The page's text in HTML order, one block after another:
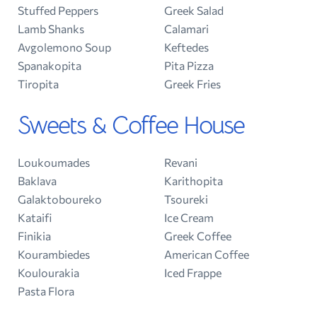
Stuffed Peppers
Lamb Shanks
Avgolemono Soup
Spanakopita
Tiropita
Greek Salad
Calamari
Keftedes
Pita Pizza
Greek Fries
Sweets & Coffee House
Loukoumades
Baklava
Galaktoboureko
Kataifi
Finikia
Kourambiedes
Koulourakia
Pasta Flora
Revani
Karithopita
Tsoureki
Ice Cream
Greek Coffee
American Coffee
Iced Frappe